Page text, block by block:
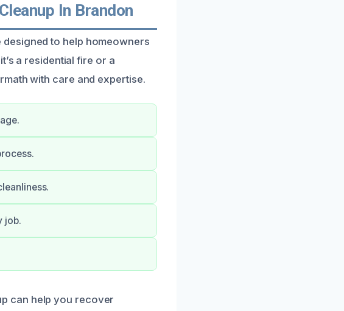
In Brandon
designed to help homeowners
a residential fire or a
with care and expertise.
job.
can help you recover